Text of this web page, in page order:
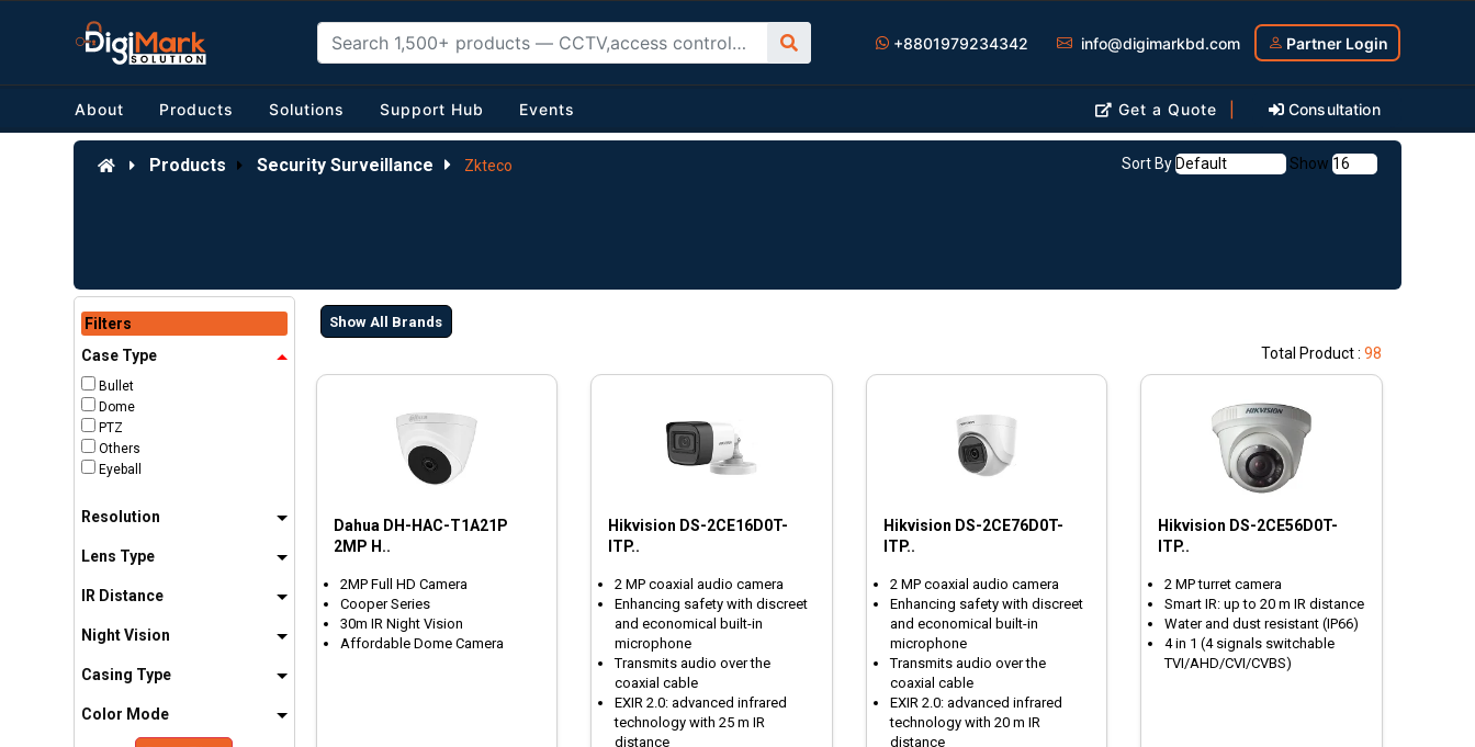
+8801979234342 info@digimarkbd.com Partner Login
About Products Solutions Support Hub Events Get a Quote Consultation
Products Security Surveillance Zkteco Sort By Show
Filters
Case Type
Bullet
Dome
PTZ
Others
Eyeball
Resolution
Lens Type
IR Distance
Night Vision
Casing Type
Color Mode
Show All Brands
Total Product : 98
Dahua DH-HAC-T1A21P
2MP H..
2MP Full HD Camera
Cooper Series
30m IR Night Vision
Affordable Dome Camera
Hikvision DS-2CE16D0T-
ITP..
2 MP coaxial audio camera
Enhancing safety with discreet
and economical built-in
microphone
Transmits audio over the
coaxial cable
EXIR 2.0: advanced infrared
technology with 25 m IR
distance
Hikvision DS-2CE76D0T-
ITP..
2 MP coaxial audio camera
Enhancing safety with discreet
and economical built-in
microphone
Transmits audio over the
coaxial cable
EXIR 2.0: advanced infrared
technology with 20 m IR
distance
Hikvision DS-2CE56D0T-
ITP..
2 MP turret camera
Smart IR: up to 20 m IR distance
Water and dust resistant (IP66)
4 in 1 (4 signals switchable
TVI/AHD/CVI/CVBS)